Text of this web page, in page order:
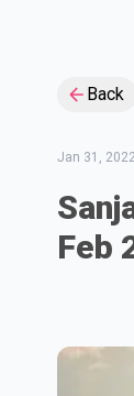
Back
Jan 31,
Feb